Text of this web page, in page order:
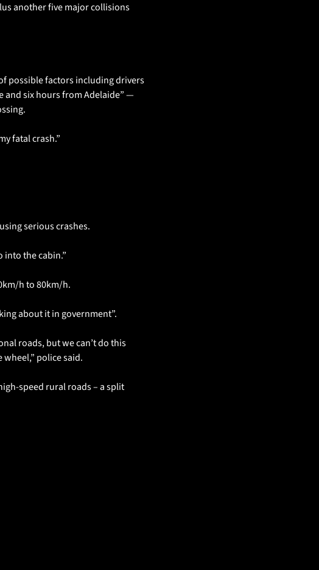
another five major collisions
possible factors including drivers
and six hours from Adelaide” —
fatal crash.”
serious crashes.
into the cabin.”
h to 80km/h.
about it in government”.
roads, but we can’t do this
police said.
speed rural roads – a split